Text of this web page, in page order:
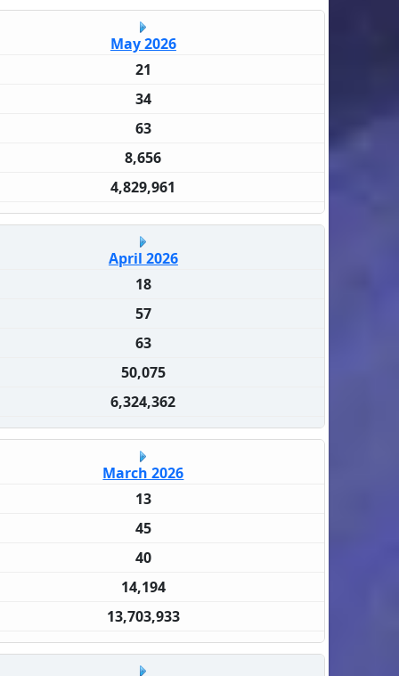
May 2026
21
34
63
8,656
4,829,961
April 2026
18
57
63
50,075
6,324,362
March 2026
13
45
40
14,194
13,703,933